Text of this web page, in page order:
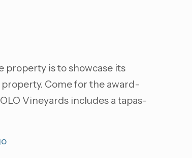
property is to showcase its
Come for the award-
Vineyards includes a tapas-